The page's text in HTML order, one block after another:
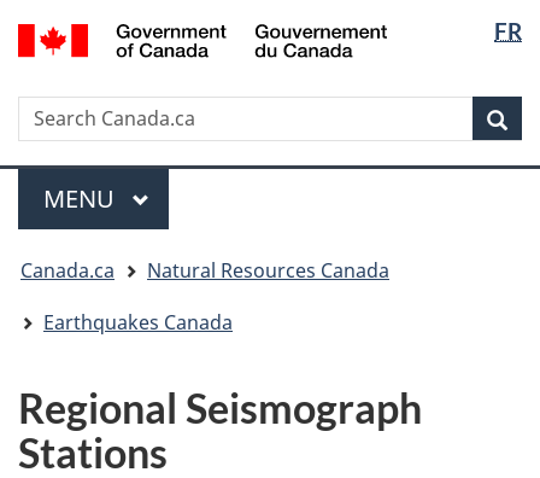
Skip
to
Skip
to
Switch
to
version
FR
Search
Search
Canada.ca
Menu
MAIN
MENU
are
here:
Canada.ca
Natural Resources Canada
Earthquakes Canada
Regional Seismograph
Stations